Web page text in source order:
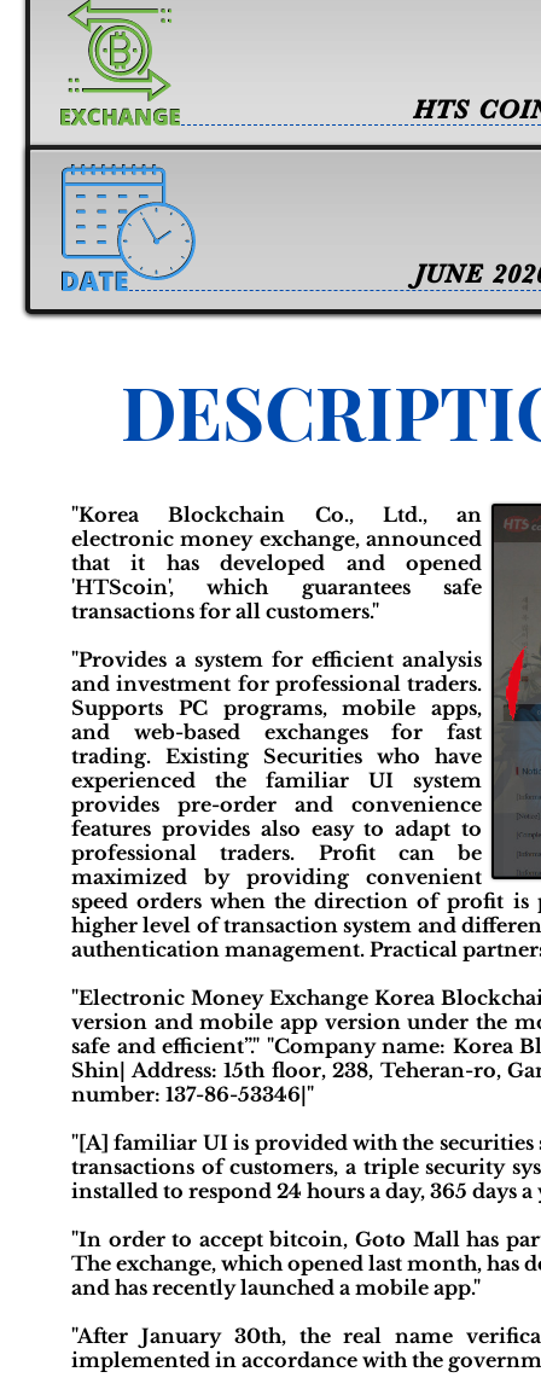
JUNE
HTS
"Korea Blockchain Co., Ltd., an
electronic money exchange, announced
that it has developed and opened
'HTScoin', which guarantees safe
transactions for all customers."
"Provides a system for efficient analysis
and investment for professional traders.
Supports PC programs, mobile apps,
and web-based exchanges for fast
trading. Existing Securities who have
experienced the familiar UI system
provides pre-order and convenience
features provides also easy to adapt to
professional traders. Profit can be
maximized by providing convenient
speed orders when the direction of profit is
higher level of transaction system and
authentication management. Practical
"Electronic Money Exchange Korea
version and mobile app version under the
safe and efficient”." "Company name: Korea
Shin| Address: 15th floor, 238, Teheran-ro,
number: 137-86-53346|"
"[A] familiar UI is provided with the securities
transactions of customers, a triple security
installed to respond 24 hours a day, 365 days a
"In order to accept bitcoin, Goto Mall has
The exchange, which opened last month, has
and has recently launched a mobile app."
"After January 30th, the real name
implemented in accordance with the